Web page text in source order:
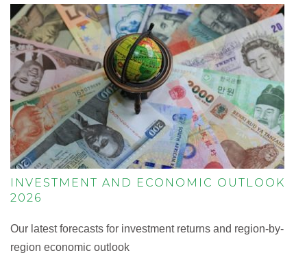
INVESTMENT AND ECONOMIC OUTLOOK
2026
Our latest forecasts for investment returns and region-by-
region economic outlook